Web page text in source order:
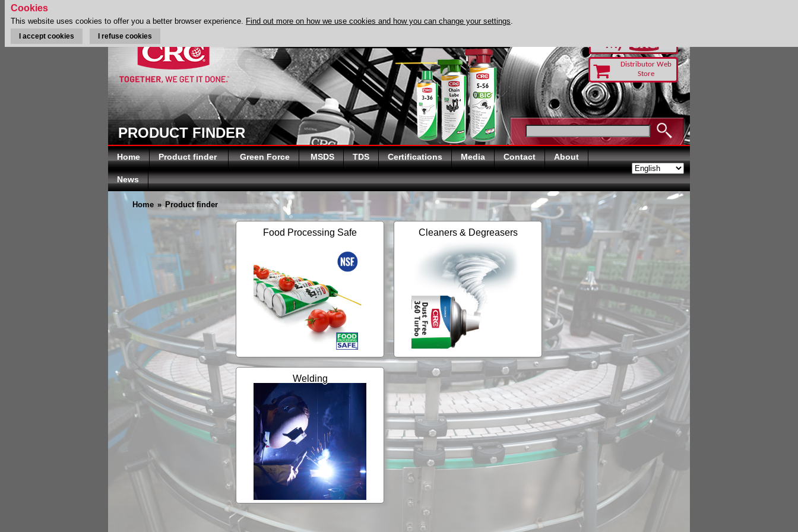
Distributor Web
Store
PRODUCT FINDER
Home Product finder Green Force MSDS TDS Certifications Media Contact About
News
Home » Product finder
Food Processing Safe Cleaners & Degreasers
Welding
Cookies
This website uses cookies to offer you a better browser experience. Find out more on how we use cookies and how you can change your settings.
I accept cookies I refuse cookies